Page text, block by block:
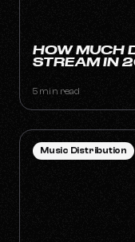
HOW MUCH
STREAM IN
5 min read
Music Distribution